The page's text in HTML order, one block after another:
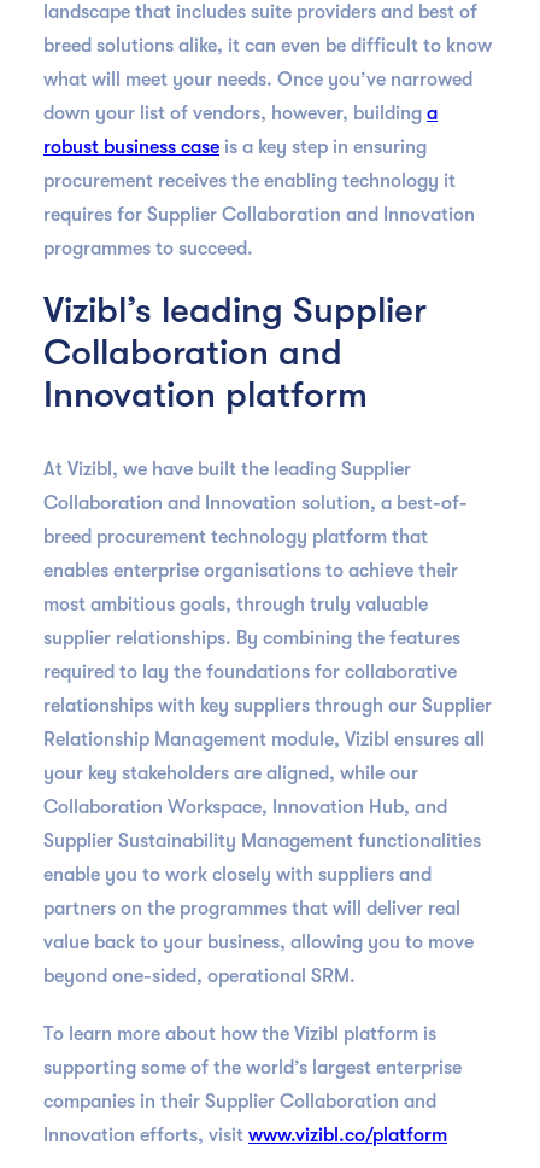
landscape that includes suite providers and best of
breed solutions alike, it can even be difficult to know
what will meet your needs. Once you’ve narrowed
down your list of vendors, however, building a
robust business case is a key step in ensuring
procurement receives the enabling technology it
requires for Supplier Collaboration and Innovation
programmes to succeed.
Vizibl’s leading Supplier
Collaboration and
Innovation platform
At Vizibl, we have built the leading Supplier
Collaboration and Innovation solution, a best-of-
breed procurement technology platform that
enables enterprise organisations to achieve their
most ambitious goals, through truly valuable
supplier relationships. By combining the features
required to lay the foundations for collaborative
relationships with key suppliers through our Supplier
Relationship Management module, Vizibl ensures all
your key stakeholders are aligned, while our
Collaboration Workspace, Innovation Hub, and
Supplier Sustainability Management functionalities
enable you to work closely with suppliers and
partners on the programmes that will deliver real
value back to your business, allowing you to move
beyond one-sided, operational SRM.
To learn more about how the Vizibl platform is
supporting some of the world’s largest enterprise
companies in their Supplier Collaboration and
Innovation efforts, visit www.vizibl.co/platform